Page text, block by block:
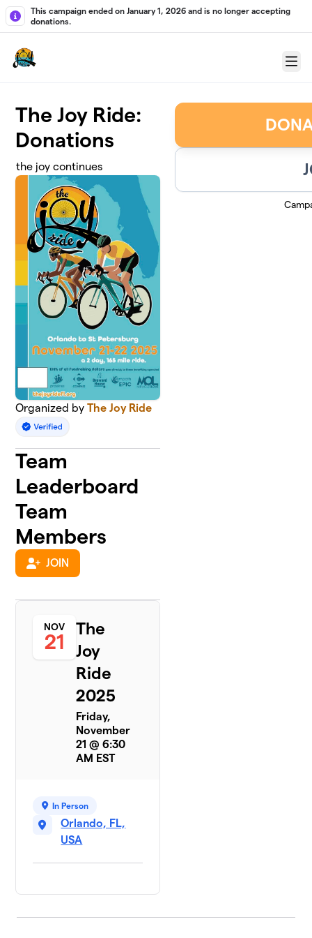
Skip to main content
This campaign ended on January 1, 2026 and is no longer accepting
donations.
Menu
The Joy Ride:
Donations
the joy continues
Organized byThe Joy Ride
Team
Leaderboard
Team
Members
JOIN
NOV
21
The
Joy
Ride
2025
Friday,
November
21 @ 6:30
AM EST
In Person
Orlando, FL,
USA